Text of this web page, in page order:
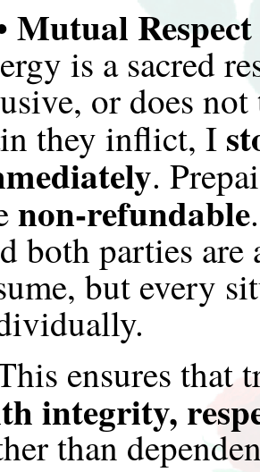
Mutual
is a sacred
or does
they inflict, I
.
non-refundable
both parties are
but every
ensures that
integrity,
than